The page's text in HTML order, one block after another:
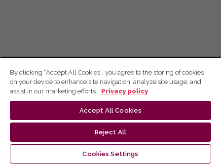
By clicking “Accept All Cookies”, you agree to the storing of cookies
on your device to enhance site navigation, analyze site usage, and
assist in our marketing efforts.
Privacy policy
Accept All Cookies
Reject All
Cookies Settings